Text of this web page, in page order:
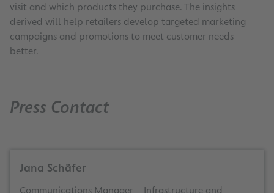
visit and which products they purchase. The insights
derived will help retailers develop targeted marketing
campaigns and promotions to meet customer needs
better.
Press Contact
Jana Schäfer
Communications Manager – Infrastructure and